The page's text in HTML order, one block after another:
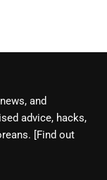
and
advice, hacks,
[Find out